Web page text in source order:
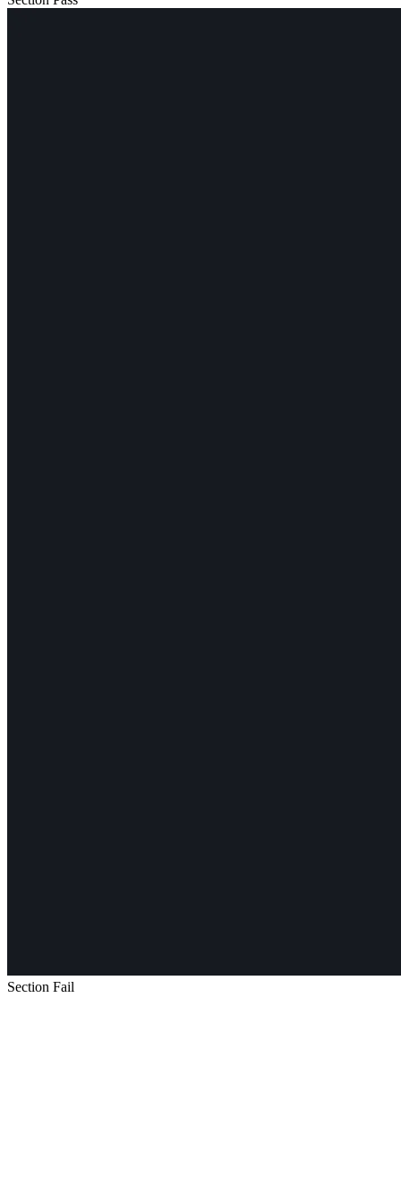
Section Fail